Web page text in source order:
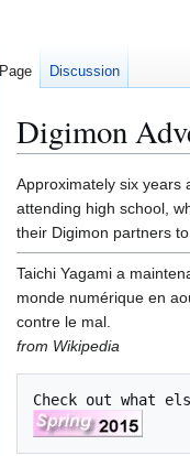
Digimon
Jump
to
navigation
Jump
to
search
Approximately six years
attending high school,
their Digimon partners
Taichi Yagami a
monde numérique en
contre le mal.
from Wikipedia
Check out what
Page Discussion